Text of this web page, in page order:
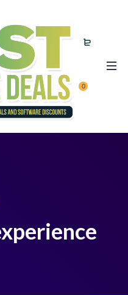
0